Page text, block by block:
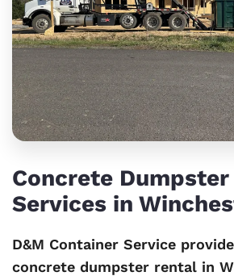
Concrete
Services in
D&M Container Service
concrete dumpster rental in